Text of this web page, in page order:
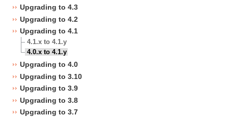
Upgrading to 4.3
Upgrading to 4.2
Upgrading to 4.1
4.1.x to 4.1.y
4.0.x to 4.1.y
Upgrading to 4.0
Upgrading to 3.10
Upgrading to 3.9
Upgrading to 3.8
Upgrading to 3.7